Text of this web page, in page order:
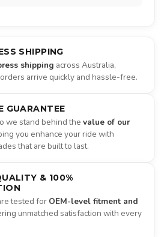
SHIPPING
shipping across Australia,
arrive quickly and hassle-free.
GUARANTEE
we stand behind the value of our
you enhance your ride with
that are built to last.
& 100%
tested for OEM-level fitment and
unmatched satisfaction with every